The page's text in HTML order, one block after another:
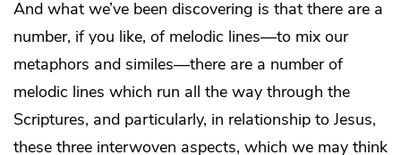
And what we’ve been discovering is that there are a
number, if you like, of melodic lines—to mix our
metaphors and similes—there are a number of
melodic lines which run all the way through the
Scriptures, and particularly, in relationship to Jesus,
these three interwoven aspects, which we may think